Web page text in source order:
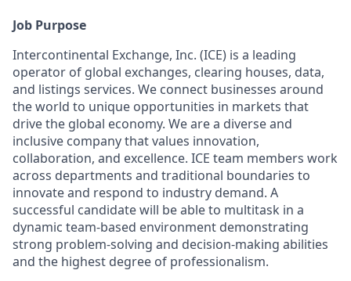
Job Purpose
Intercontinental Exchange, Inc. (ICE) is a leading
operator of global exchanges, clearing houses, data,
and listings services. We connect businesses around
the world to unique opportunities in markets that
drive the global economy. We are a diverse and
inclusive company that values innovation,
collaboration, and excellence. ICE team members work
across departments and traditional boundaries to
innovate and respond to industry demand. A
successful candidate will be able to multitask in a
dynamic team-based environment demonstrating
strong problem-solving and decision-making abilities
and the highest degree of professionalism.